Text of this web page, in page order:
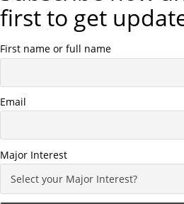
first to get
First name or full name
Email
Major Interest